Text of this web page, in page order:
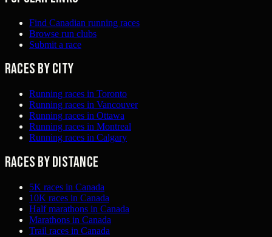
Find Canadian running races
Browse run clubs
Submit a race
Races by city
Running races in Toronto
Running races in Vancouver
Running races in Ottawa
Running races in Montreal
Running races in Calgary
Races by distance
5K races in Canada
10K races in Canada
Half marathons in Canada
Marathons in Canada
Trail races in Canada